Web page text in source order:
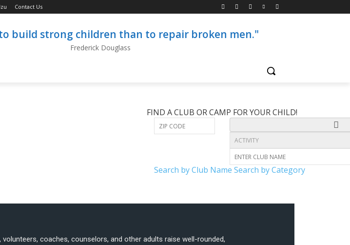
Contact Us
build strong children than to repair broken men."
Frederick Douglass
FIND A CLUB OR CAMP FOR YOUR CHILD!
Search by Club Name Search by Category
coaches, counselors, and other adults raise well-rounded,